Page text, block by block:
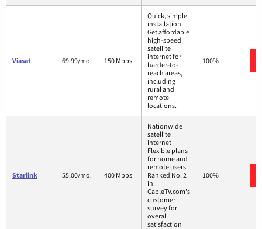
Viasat 69.99/mo. 150 Mbps
Quick, simple
installation.
Get affordable
high-speed
satellite
internet for
harder-to-
reach areas,
including
rural and
remote
locations.
100%
Starlink 55.00/mo. 400 Mbps
Nationwide
satellite
internet
Flexible plans
for home and
remote users
Ranked No. 2
in
CableTV.com's
customer
survey for
overall
satisfaction
100%